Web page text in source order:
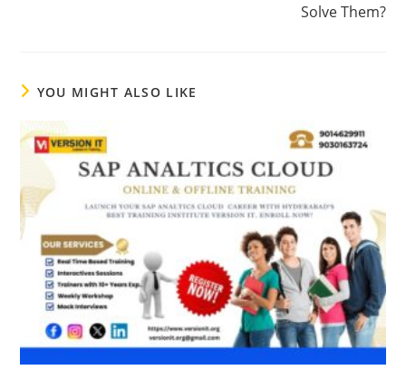
Solve Them?
YOU MIGHT ALSO LIKE